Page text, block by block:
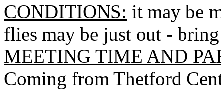
CONDITIONS: it may be
flies may be just out -
MEETING TIME AND
Coming from Thetford